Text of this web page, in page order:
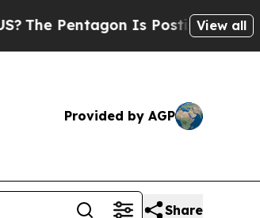
The Pentagon Is Posting Cryptic
View all
Provided by AGP
Share